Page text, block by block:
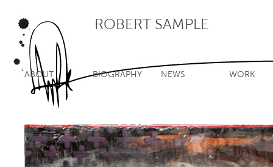
ROBERT SAMPLE
ABOUT BIOGRAPHY NEWS WORK